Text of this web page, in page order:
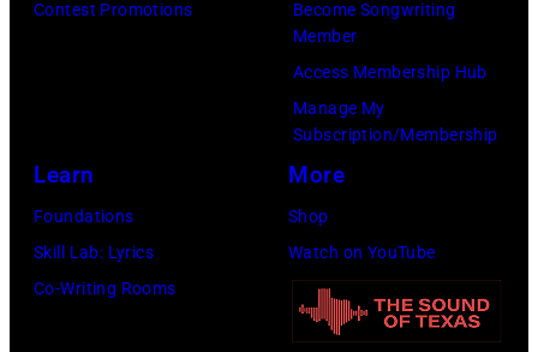
Island,
1963.
(Photo
Images)
Contest Promotions
Become Songwriting
Member
Access Membership Hub
Manage My
Subscription/Membership
Learn
Foundations
Skill Lab: Lyrics
Co-Writing Rooms
More
Shop
Watch on YouTube